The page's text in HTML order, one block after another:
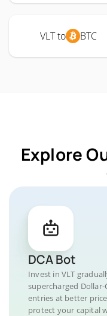
VLT to BTC
Explore
DCA Bot
Invest in VLT
supercharged
entries at better
protect your capital